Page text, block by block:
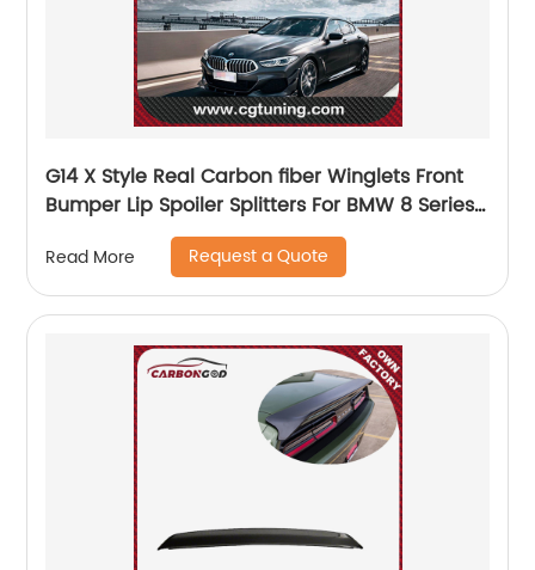
G14 X Style Real Carbon fiber Winglets Front
Bumper Lip Spoiler Splitters For BMW 8 Series
G14 Convertible 2020 2021
Read More Request a Quote